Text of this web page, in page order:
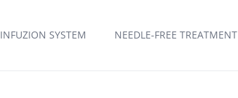
INFUZION SYSTEM NEEDLE-FREE TREATMENT